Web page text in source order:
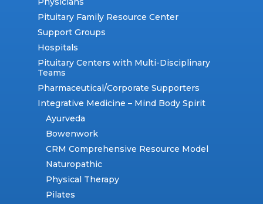
Pituitary Family Resource Center
Support Groups
Hospitals
Pituitary Centers with Multi-Disciplinary
Teams
Pharmaceutical/Corporate Supporters
Integrative Medicine – Mind Body Spirit
Ayurveda
Bowenwork
CRM Comprehensive Resource Model
Naturopathic
Physical Therapy
Pilates